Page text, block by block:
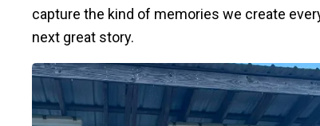
capture the kind of memories we create
next great story.